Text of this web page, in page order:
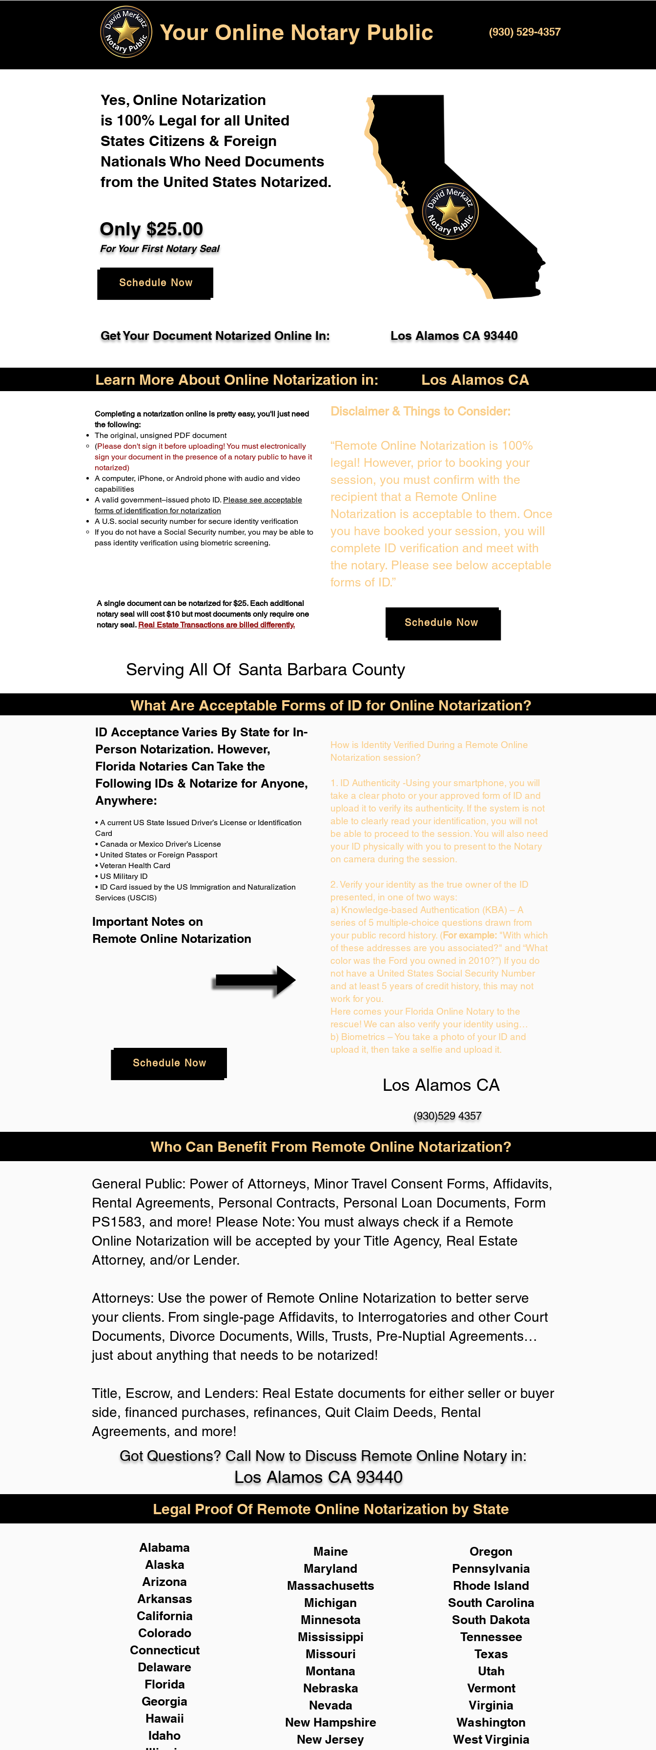
Your Online Notary Public (930) 529-4357
Yes, Online Notarization
is 100% Legal for all United
States Citizens & Foreign
Nationals Who Need Documents
from the United States Notarized.
Only $25.00
For Your First Notary Seal
Schedule Now
Get Your Document Notarized Online In: Los Alamos CA 93440
Learn More About Online Notarization in: Los Alamos CA
Completing a notarization online is pretty easy, you'll just need
the following:
The original, unsigned PDF document
(Please don't sign it before uploading! You must electronically
sign your document in the presence of a notary public to have it
notarized)
A computer, iPhone, or Android phone with audio and video
capabilities
A valid government–issued photo ID. Please see acceptable
forms of identification for notarization
A U.S. social security number for secure identity verification
If you do not have a Social Security number, you may be able to
pass identity verification using biometric screening. ​
A single document can be notarized for $25. Each additional
notary seal will cost $10 but most documents only require one
notary seal. Real Estate Transactions are billed differently.
Disclaimer & Things to Consider:
“Remote Online Notarization is 100%
legal! However, prior to booking your
session, you must confirm with the
recipient that a Remote Online
Notarization is acceptable to them. Once
you have booked your session, you will
complete ID verification and meet with
the notary. Please see below acceptable
forms of ID.”
Schedule Now
Serving All Of Santa Barbara County
What Are Acceptable Forms of ID for Online Notarization?
ID Acceptance Varies By State for In-
Person Notarization. However,
Florida Notaries Can Take the
Following IDs & Notarize for Anyone,
Anywhere:
• A current US State Issued Driver’s License or Identification
Card
• Canada or Mexico Driver’s License
• United States or Foreign Passport
• Veteran Health Card
• US Military ID
• ID Card issued by the US Immigration and Naturalization
Services (USCIS)
Important Notes on
Remote Online Notarization
Schedule Now
How is Identity Verified During a Remote Online
Notarization session?
1. ID Authenticity -Using your smartphone, you will
take a clear photo or your approved form of ID and
upload it to verify its authenticity. If the system is not
able to clearly read your identification, you will not
be able to proceed to the session. You will also need
your ID physically with you to present to the Notary
on camera during the session.
2. Verify your identity as the true owner of the ID
presented, in one of two ways:
a) Knowledge-based Authentication (KBA) – A
series of 5 multiple-choice questions drawn from
your public record history. (For example: "With which
of these addresses are you associated?" and “What
color was the Ford you owned in 2010?”) If you do
not have a United States Social Security Number
and at least 5 years of credit history, this may not
work for you.
Here comes your Florida Online Notary to the
rescue! We can also verify your identity using…
b) Biometrics – You take a photo of your ID and
upload it, then take a selfie and upload it.
Los Alamos CA
(930)529 4357
Who Can Benefit From Remote Online Notarization?
General Public: Power of Attorneys, Minor Travel Consent Forms, Affidavits,
Rental Agreements, Personal Contracts, Personal Loan Documents, Form
PS1583, and more! Please Note: You must always check if a Remote
Online Notarization will be accepted by your Title Agency, Real Estate
Attorney, and/or Lender.
Attorneys: Use the power of Remote Online Notarization to better serve
your clients. From single-page Affidavits, to Interrogatories and other Court
Documents, Divorce Documents, Wills, Trusts, Pre-Nuptial Agreements…
just about anything that needs to be notarized!
Title, Escrow, and Lenders: Real Estate documents for either seller or buyer
side, financed purchases, refinances, Quit Claim Deeds, Rental
Agreements, and more!
Got Questions? Call Now to Discuss Remote Online Notary in:
Los Alamos CA 93440
Legal Proof Of Remote Online Notarization by State
Alabama
Alaska
Arizona
Arkansas
California
Colorado
Connecticut
Delaware
Florida
Georgia
Hawaii
Idaho
Maine
Maryland
Massachusetts
Michigan
Minnesota
Mississippi
Missouri
Montana
Nebraska
Nevada
New Hampshire
New Jersey
Oregon
Pennsylvania
Rhode Island
South Carolina
South Dakota
Tennessee
Texas
Utah
Vermont
Virginia
Washington
West Virginia